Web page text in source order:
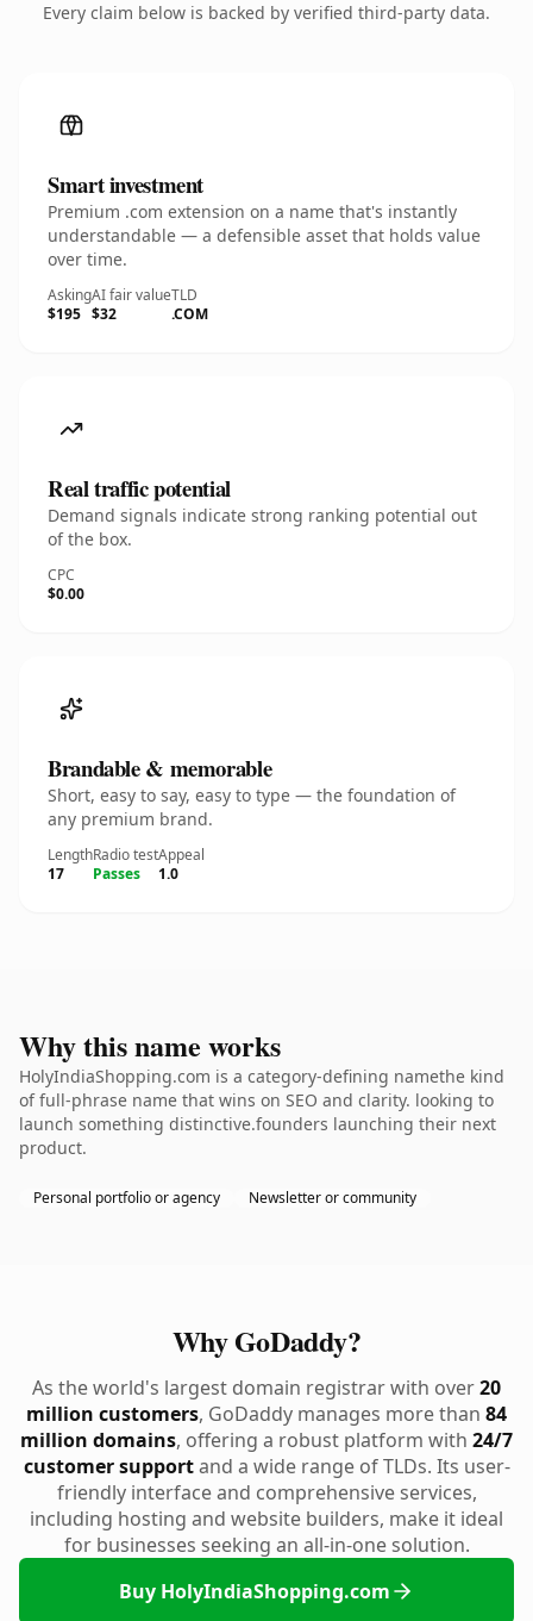
Every claim below is backed by verified third-party data.
Smart investment
Premium .com extension on a name that's instantly
understandable — a defensible asset that holds value
over time.
Asking
$195
AI fair value
$32
TLD
.COM
Real traffic potential
Demand signals indicate strong ranking potential out
of the box.
CPC
$0.00
Brandable & memorable
Short, easy to say, easy to type — the foundation of
any premium brand.
Length
17
Radio test
Passes
Appeal
1.0
Why this name works
HolyIndiaShopping.com is a category-defining namethe kind
of full-phrase name that wins on SEO and clarity. looking to
launch something distinctive.founders launching their next
product.
Personal portfolio or agency Newsletter or community
Why GoDaddy?
As the world's largest domain registrar with over20
million customers, GoDaddy manages more than 84
million domains, offering a robust platform with 24/7
customer supportand a wide range of TLDs. Its user-
friendly interface and comprehensive services,
including hosting and website builders, make it ideal
for businesses seeking an all-in-one solution.
Buy HolyIndiaShopping.com